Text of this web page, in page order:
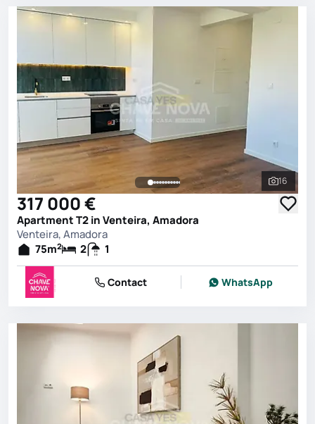
See all
16
317 000 €
Apartment T2 in Venteira, Amadora
Venteira, Amadora
75m2 2 1
Contact WhatsApp